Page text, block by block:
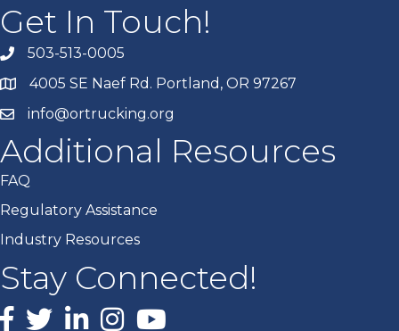
Get In Touch!
503-513-0005
4005 SE Naef Rd. Portland, OR 97267
info@ortrucking.org
Additional Resources
FAQ
Regulatory Assistance
Industry Resources
Stay Connected!
Facebook
X LinkedInInstagram
youtube